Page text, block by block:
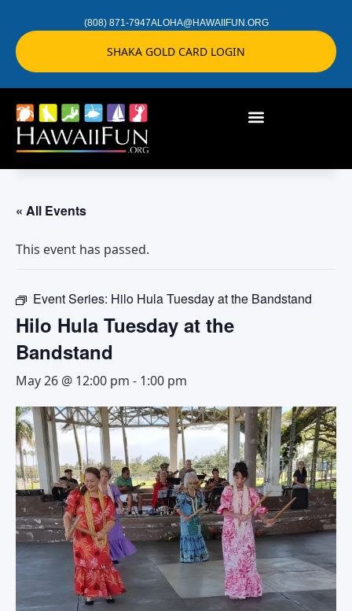
(808) 871-7947ALOHA@HAWAIIFUN.ORG
SHAKA GOLD CARD LOGIN
« All Events
This event has passed.
Event Series: Hilo Hula Tuesday at the Bandstand
Hilo Hula Tuesday at the
Bandstand
May 26 @ 12:00 pm - 1:00 pm